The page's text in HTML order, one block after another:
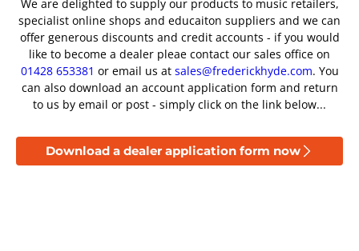
We are delighted to supply our products to music retailers,
specialist online shops and educaiton suppliers and we can
offer generous discounts and credit accounts - if you would
like to become a dealer pleae contact our sales office on
01428 653381 or email us at sales@frederickhyde.com. You
can also download an account application form and return
to us by email or post - simply click on the link below...
Download a dealer application form now